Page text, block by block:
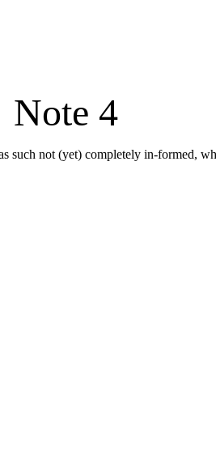
Note 4
such not (yet) completely in-formed,